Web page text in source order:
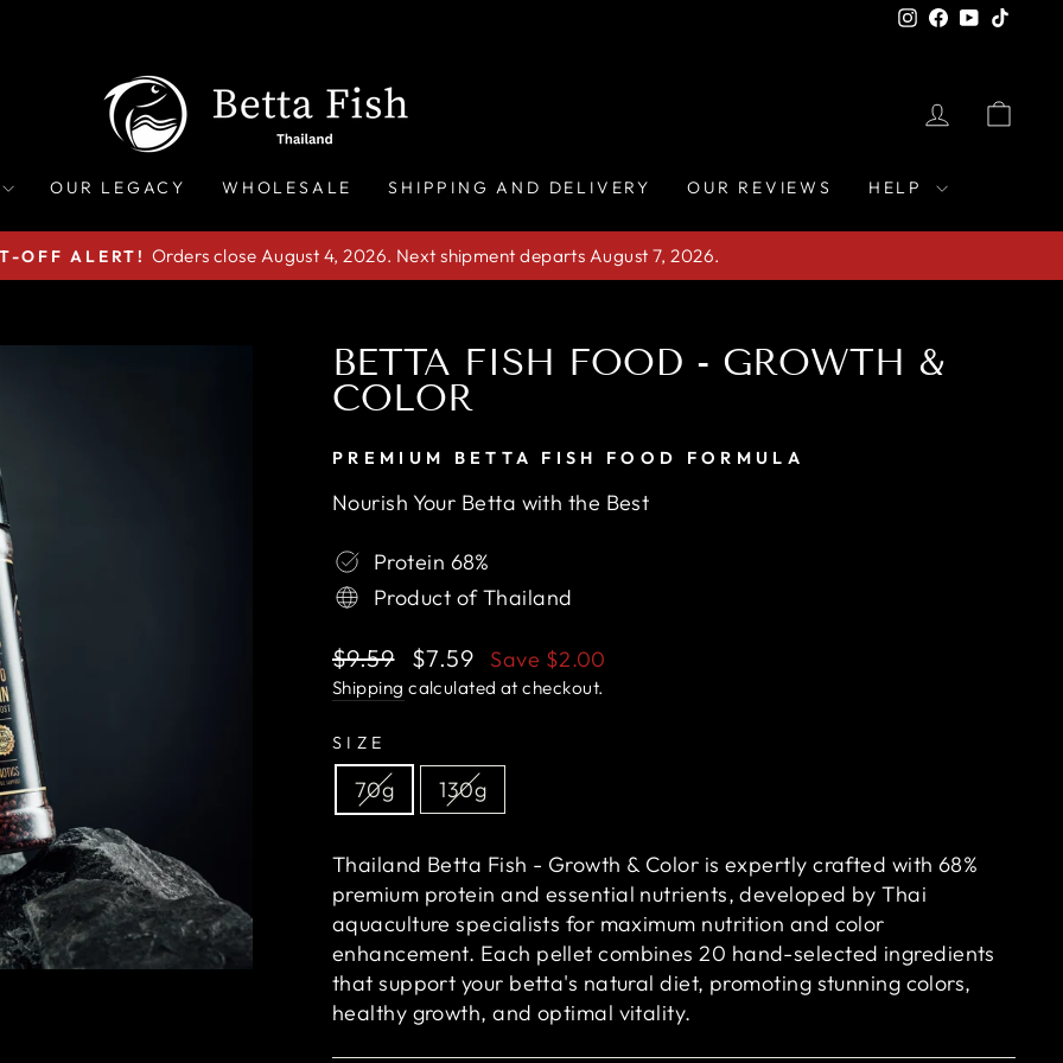
Instagram
Facebook
YouTube
LOG IN
OUR LEGACY WHOLESALE SHIPPING AND DELIVERY OUR REVIEWS HELP
Pause
OFF ALERT! Orders close August 4, 2026. Next shipment departs August 7, 2026.
BETTA FISH FOOD - GROWTH &
COLOR
PREMIUM BETTA FISH FOOD FORMULA
Nourish Your Betta with the Best
Protein 68%
Product of Thailand
Regular
price
$9.59
Sale
price
$7.59 Save $2.00
Shipping calculated at checkout.
SIZE
70g 130g
Thailand Betta Fish - Growth & Color is expertly crafted with 68%
premium protein and essential nutrients, developed by Thai
aquaculture specialists for maximum nutrition and color
enhancement. Each pellet combines 20 hand-selected ingredients
that support your betta's natural diet, promoting stunning colors,
healthy growth, and optimal vitality.